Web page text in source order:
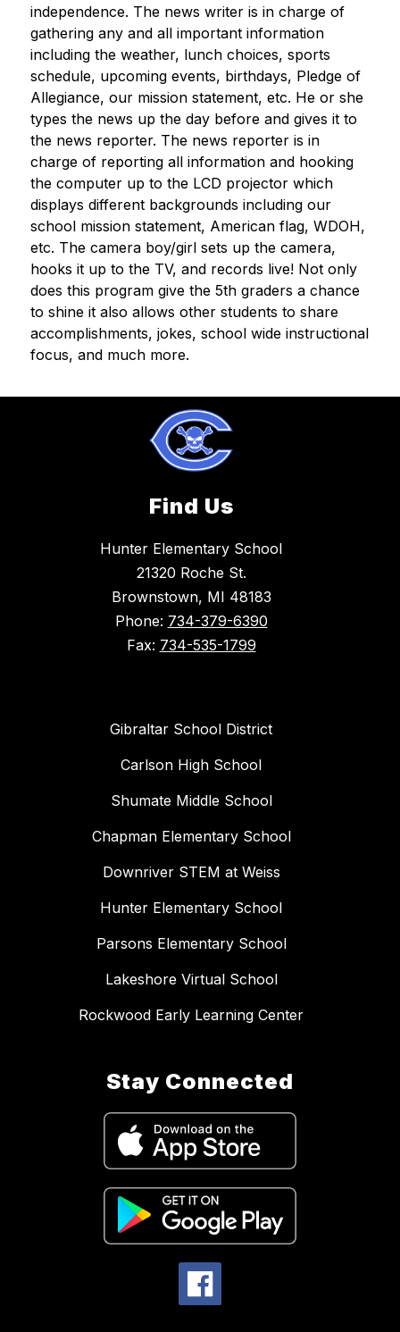
independence. The news writer is in charge of
gathering any and all important information
including the weather, lunch choices, sports
schedule, upcoming events, birthdays, Pledge of
Allegiance, our mission statement, etc. He or she
types the news up the day before and gives it to
the news reporter. The news reporter is in
charge of reporting all information and hooking
the computer up to the LCD projector which
displays different backgrounds including our
school mission statement, American flag, WDOH,
etc. The camera boy/girl sets up the camera,
hooks it up to the TV, and records live! Not only
does this program give the 5th graders a chance
to shine it also allows other students to share
accomplishments, jokes, school wide instructional
focus, and much more.
Find Us
Hunter Elementary School
21320 Roche St.
Brownstown, MI 48183
Phone: 734-379-6390
Fax: 734-535-1799
Gibraltar School District
Carlson High School
Shumate Middle School
Chapman Elementary School
Downriver STEM at Weiss
Hunter Elementary School
Parsons Elementary School
Lakeshore Virtual School
Rockwood Early Learning Center
Stay Connected